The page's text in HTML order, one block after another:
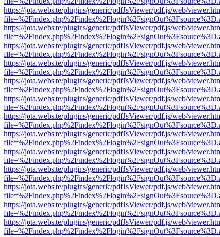
https://jota.website/plugins/generic/pdfJsViewer/pdf.js/web/
https://jota.website/plugins/generic/pdfJsViewer/pdf.js/web/
https://jota.website/plugins/generic/pdfJsViewer/pdf.js/web/
https://jota.website/plugins/generic/pdfJsViewer/pdf.js/web/
https://jota.website/plugins/generic/pdfJsViewer/pdf.js/web/
https://jota.website/plugins/generic/pdfJsViewer/pdf.js/web/
https://jota.website/plugins/generic/pdfJsViewer/pdf.js/web/
https://jota.website/plugins/generic/pdfJsViewer/pdf.js/web/
https://jota.website/plugins/generic/pdfJsViewer/pdf.js/web/
https://jota.website/plugins/generic/pdfJsViewer/pdf.js/web/
https://jota.website/plugins/generic/pdfJsViewer/pdf.js/web/
https://jota.website/plugins/generic/pdfJsViewer/pdf.js/web/
https://jota.website/plugins/generic/pdfJsViewer/pdf.js/web/